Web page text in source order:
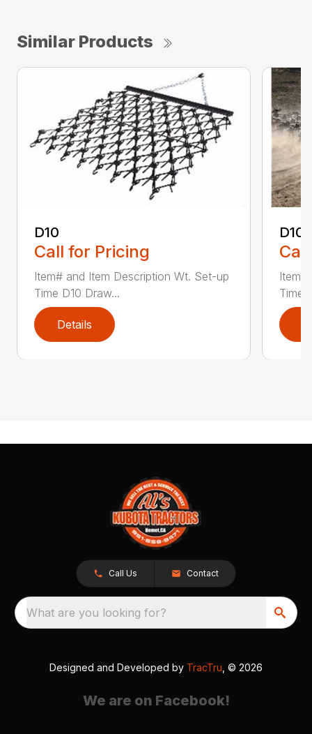
Similar Products
D10
Call for Pricing
Item# and Item Description Wt. Set-up
Time D10 Draw...
Details
Time
Call Us Contact
What are you looking for?
Designed and Developed by TracTru , © 2026
We are on Facebook!